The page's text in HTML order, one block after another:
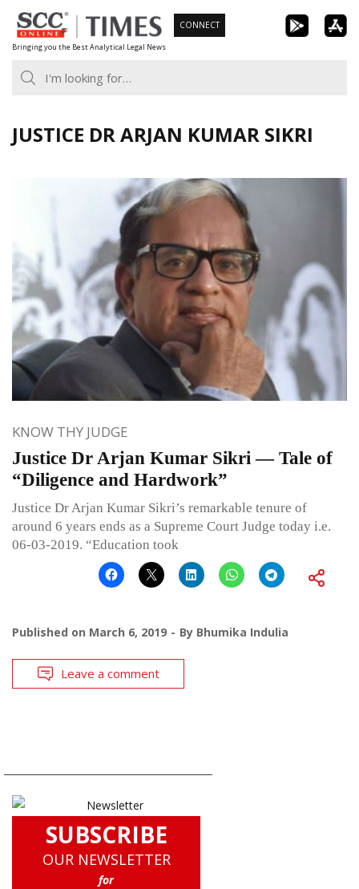
Skip
to
content
Bringing you the Best Analytical Legal News
CONNECT
JUSTICE DR ARJAN KUMAR SIKRI
KNOW THY JUDGE
Justice Dr Arjan Kumar Sikri — Tale of
“Diligence and Hardwork”
Justice Dr Arjan Kumar Sikri’s remarkable tenure of
around 6 years ends as a Supreme Court Judge today i.e.
06-03-2019. “Education took
Published on March 6, 2019 By Bhumika Indulia
Leave a comment
SUBSCRIBE
OUR NEWSLETTER
for